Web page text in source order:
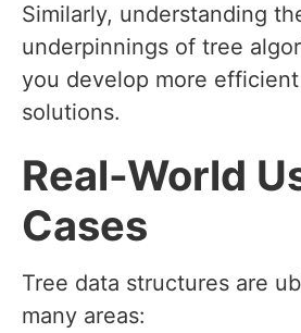
Similarly, understanding
underpinnings of tree
you develop more
solutions.
Real-World
Cases
Tree data structures are
many areas: